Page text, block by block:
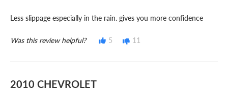
Less slippage especially in the rain. gives you more confidence
Was this review helpful? 5 11
2010 CHEVROLET